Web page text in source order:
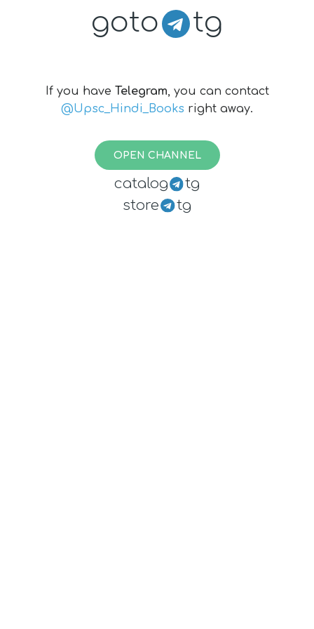
goto tg
If you have Telegram, you can contact
@Upsc_Hindi_Books right away.
OPEN CHANNEL
catalog
tg
store
tg